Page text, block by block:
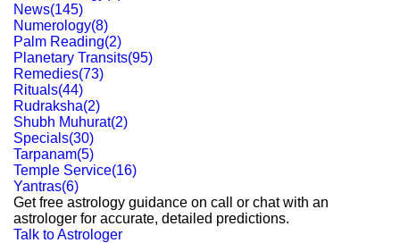
News(145)
Numerology(8)
Palm Reading(2)
Planetary Transits(95)
Remedies(73)
Rituals(44)
Rudraksha(2)
Shubh Muhurat(2)
Specials(30)
Tarpanam(5)
Temple Service(16)
Yantras(6)
Get free astrology guidance on call or chat with an
astrologer for accurate, detailed predictions.
Talk to Astrologer